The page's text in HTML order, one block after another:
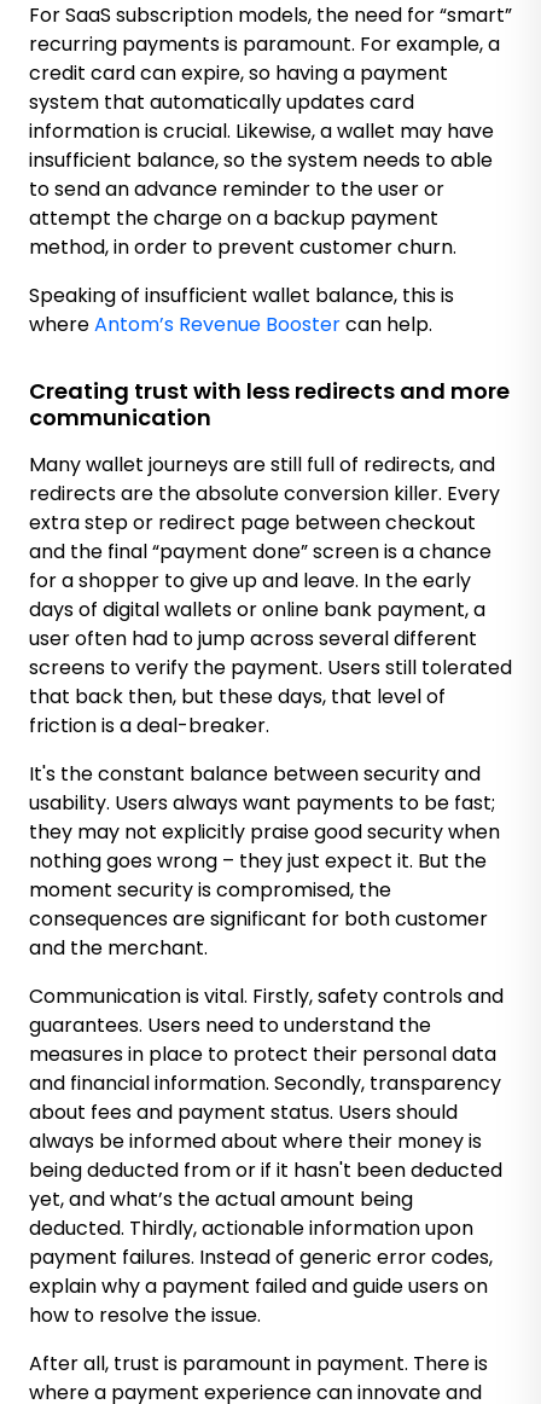
For SaaS subscription models, the need for “smart”
recurring payments is paramount. For example, a
credit card can expire, so having a payment
system that automatically updates card
information is crucial. Likewise, a wallet may have
insufficient balance, so the system needs to able
to send an advance reminder to the user or
attempt the charge on a backup payment
method, in order to prevent customer churn.
Speaking of insufficient wallet balance, this is
whereAntom’s Revenue Boostercan help.
Creating trust with less redirects and more
communication
Many wallet journeys are still full of redirects, and
redirects are the absolute conversion killer. Every
extra step or redirect page between checkout
and the final “payment done” screen is a chance
for a shopper to give up and leave. In the early
days of digital wallets or online bank payment, a
user often had to jump across several different
screens to verify the payment. Users still tolerated
that back then, but these days, that level of
friction is a deal-breaker.
It's the constant balance between security and
usability. Users always want payments to be fast;
they may not explicitly praise good security when
nothing goes wrong – they just expect it. But the
moment security is compromised, the
consequences are significant for both customer
and the merchant.
Communication is vital. Firstly, safety controls and
guarantees. Users need to understand the
measures in place to protect their personal data
and financial information. Secondly, transparency
about fees and payment status. Users should
always be informed about where their money is
being deducted from or if it hasn't been deducted
yet, and what’s the actual amount being
deducted. Thirdly, actionable information upon
payment failures. Instead of generic error codes,
explain why a payment failed and guide users on
how to resolve the issue.
After all, trust is paramount in payment. There is
where a payment experience can innovate and